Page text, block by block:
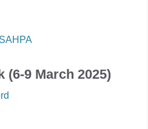
SAHPA
(6-9 March 2025)